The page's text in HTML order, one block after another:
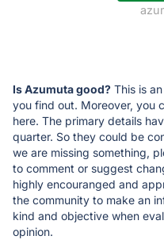
Is Azumuta good? This is
you find out. Moreover, you
here. The primary details
quarter. So they could be
we are missing something,
to comment or suggest
highly encouranged and
the community to make an
kind and objective when
opinion.